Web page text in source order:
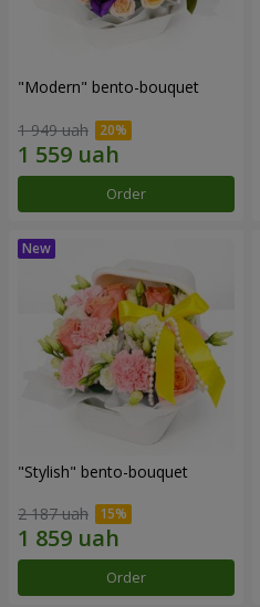
"Modern" bento-bouquet
1 949 uah
Order
"Stylish" bento-bouquet
2 187 uah
Order